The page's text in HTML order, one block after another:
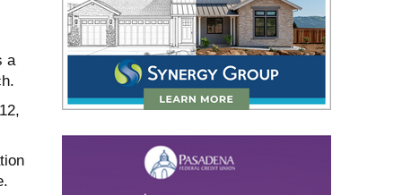
a